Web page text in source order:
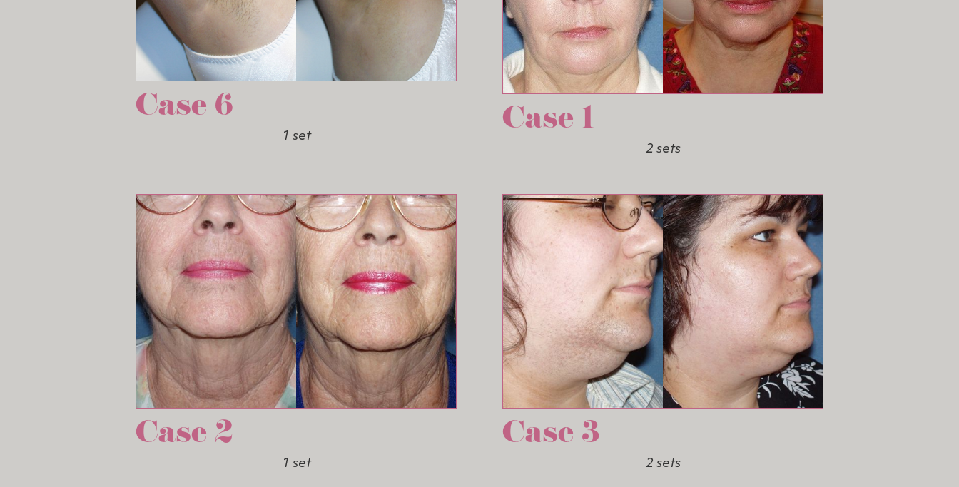
Case 6
1 set Case 1
2 sets
Case 2
1 set
Case 3
2 sets